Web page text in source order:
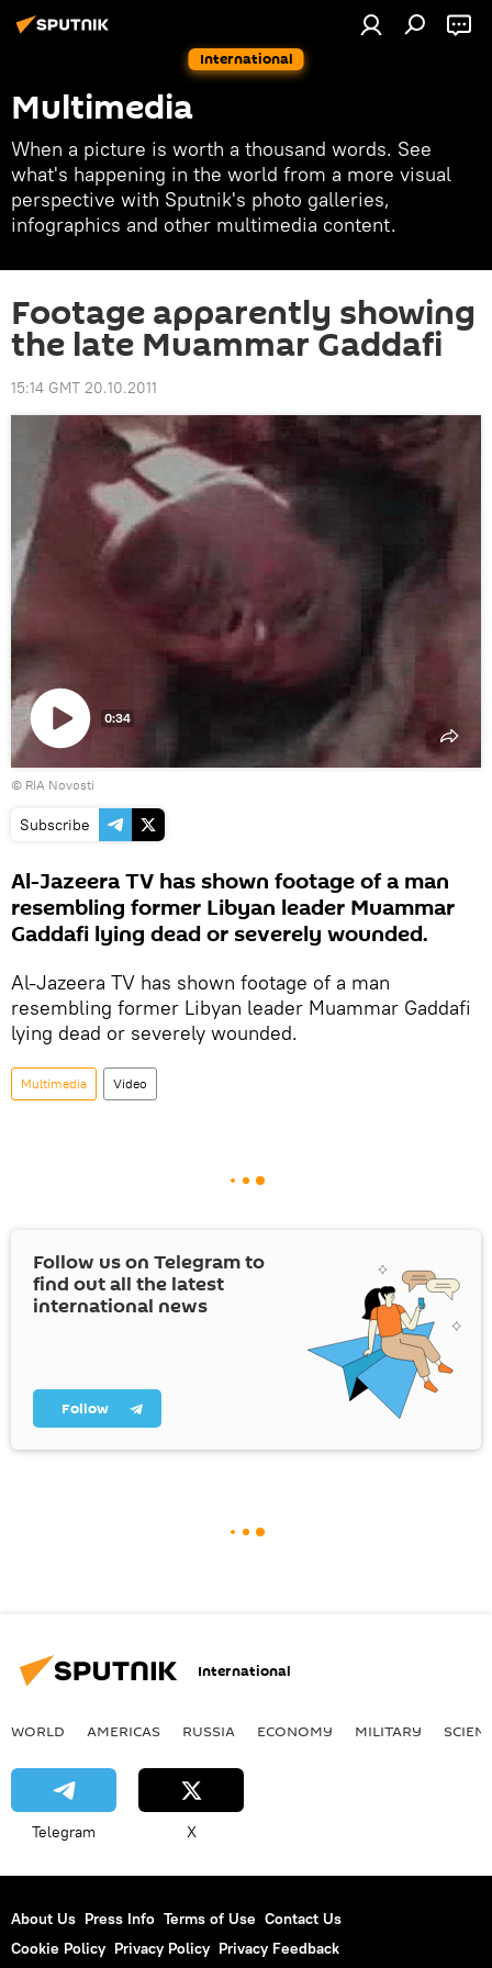
International
Multimedia
When a picture is worth a thousand words. See
what's happening in the world from a more visual
perspective with Sputnik's photo galleries,
infographics and other multimedia content.
Footage apparently showing
the late Muammar Gaddafi
15:14 GMT 20.10.2011
Play
video
0:34
© RIA Novosti
Subscribe
Al-Jazeera TV has shown footage of a man
resembling former Libyan leader Muammar
Gaddafi lying dead or severely wounded.
Al-Jazeera TV has shown footage of a man
resembling former Libyan leader Muammar Gaddafi
lying dead or severely wounded.
Multimedia Video
Follow us on Telegram to
find out all the latest
international news
Follow
International
WORLD AMERICAS RUSSIA ECONOMY MILITARY
Telegram X
About Us Press Info Terms of Use Contact Us
Cookie Policy Privacy Policy Privacy Feedback